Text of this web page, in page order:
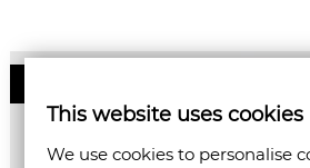
This website uses cookies
We use cookies to personalise